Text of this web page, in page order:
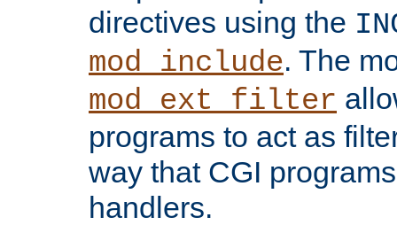
directives using the
mod_include. The
mod_ext_filter
programs to act as
way that CGI
handlers.